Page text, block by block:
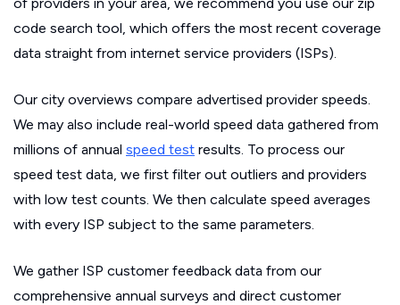
code search tool, which offers the most recent coverage
data straight from internet service providers (ISPs).
Our city overviews compare advertised provider speeds.
We may also include real-world speed data gathered from
millions of annual speed test results. To process our
speed test data, we first filter out outliers and providers
with low test counts. We then calculate speed averages
with every ISP subject to the same parameters.
We gather ISP customer feedback data from our
comprehensive annual surveys and direct customer